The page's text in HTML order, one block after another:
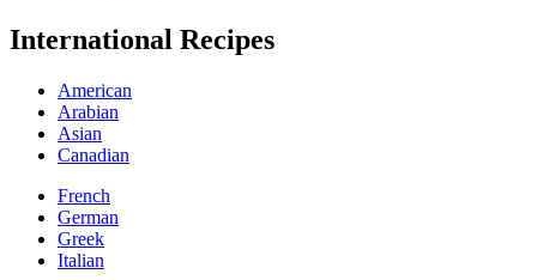
International Recipes
American
Arabian
Asian
Canadian
French
German
Greek
Italian